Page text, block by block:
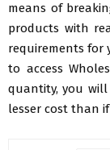
means of
products with
requirements for
to access
quantity, you
lesser cost than